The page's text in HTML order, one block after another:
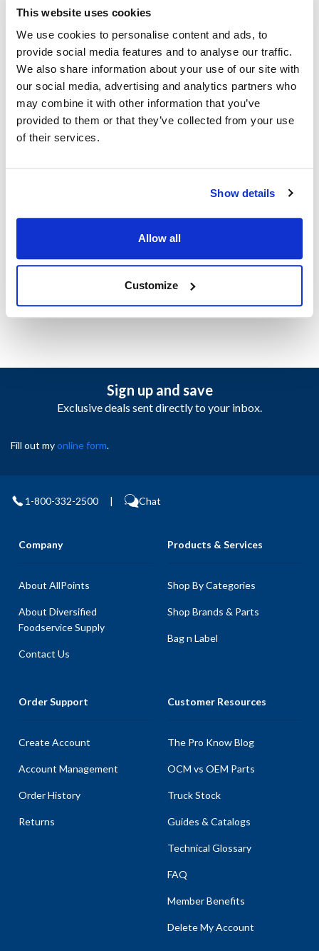
This website uses cookies
We use cookies to personalise content and ads, to
provide social media features and to analyse our traffic.
We also share information about your use of our site with
our social media, advertising and analytics partners who
may combine it with other information that you’ve
provided to them or that they’ve collected from your use
of their services.
Show details
Allow all
Customize
Specifications
Ship Weight : 0.01 LBS.
Dishwasher Safe : Yes
Height (in) : 0.25
Length (in) : 3.5
Material : Camwear
AllPoints #:75116
COLOR: BEIGE TYPE: SALT/PEPPER
Sign up and save
Exclusive deals sent directly to your inbox.
Fill out myonline form.
1-800-332-2500 | Chat
Company
About AllPoints
About Diversified
Foodservice Supply
Contact Us
Products & Services
Shop By Categories
Shop Brands & Parts
Bag n Label
Order Support
Create Account
Account Management
Order History
Returns
Customer Resources
The Pro Know Blog
OCM vs OEM Parts
Truck Stock
Guides & Catalogs
Technical Glossary
FAQ
Member Benefits
Delete My Account